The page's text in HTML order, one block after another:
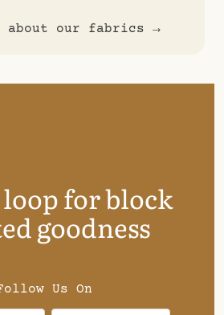
about our fabrics →
for block
goodness
Us On